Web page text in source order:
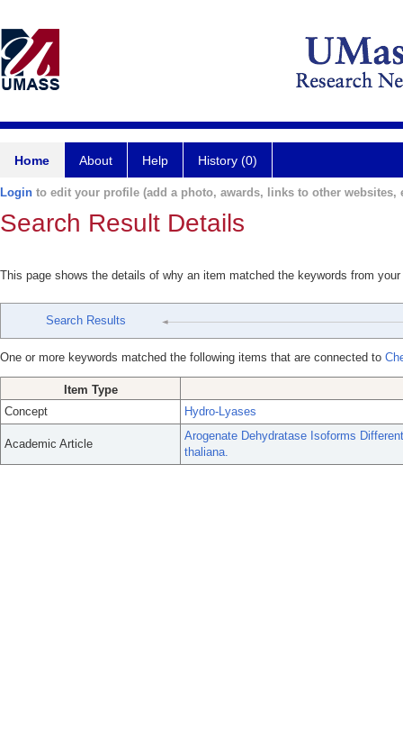
Home About Help History (0)
Login to edit your profile (add a photo, awards, links to other websites,
Search Result Details
This page shows the details of why an item matched the keywords from
Search Results
One or more keywords matched the following items that are connected to
Item Type
Concept
Hydro-Lyases
Academic Article
Arogenate Dehydratase Isoforms
thaliana.